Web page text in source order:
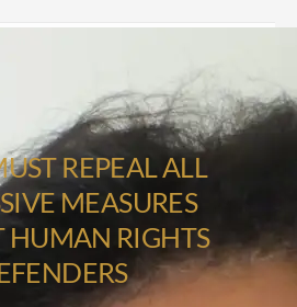
REPEAL ALL
MEASURES
HUMAN RIGHTS